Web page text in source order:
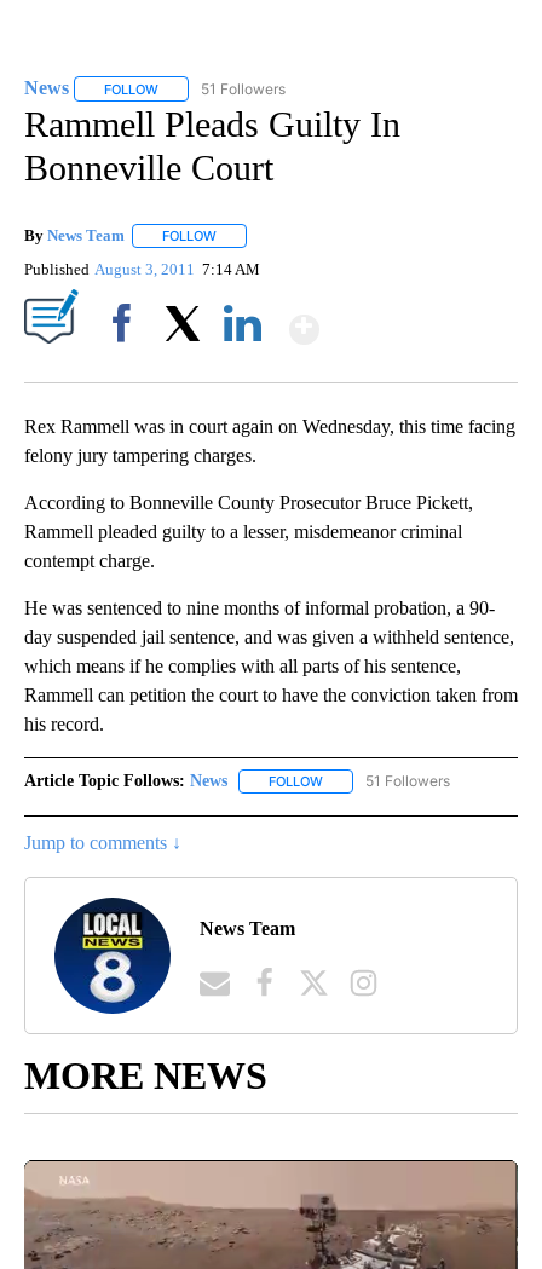
News FOLLOW FOLLOW "NEWS" TO RECEIVE NOTIFICATIONS ABOUT
51 Followers
Rammell Pleads Guilty In
Bonneville Court
By News Team FOLLOW
Published August 3, 2011 7:14 AM
Rex Rammell was in court again on Wednesday, this time facing
felony jury tampering charges.
According to Bonneville County Prosecutor Bruce Pickett,
Rammell pleaded guilty to a lesser, misdemeanor criminal
contempt charge.
He was sentenced to nine months of informal probation, a 90-
day suspended jail sentence, and was given a withheld sentence,
which means if he complies with all parts of his sentence,
Rammell can petition the court to have the conviction taken from
his record.
Article Topic Follows: News FOLLOW FOLLOW "NEWS" TO RECEIVE
51 Followers
Jump to comments ↓
News Team
MORE NEWS